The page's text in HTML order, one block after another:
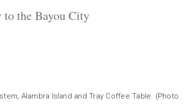
the Bayou City
Alambra Island and Tray Coffee Table. (Photo